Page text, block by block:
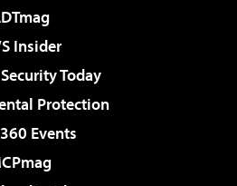
Insider
Today
Protection
Events